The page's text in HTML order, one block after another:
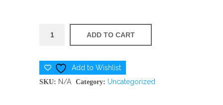
ADD TO CART
Add to Wishlist
SKU: N/A Category: Uncategorized